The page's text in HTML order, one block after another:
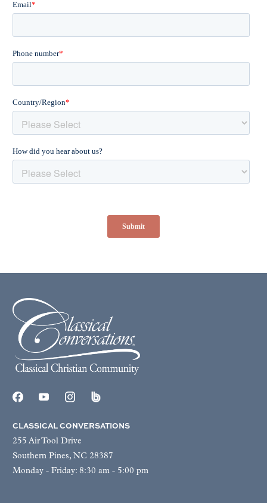
CLASSICAL CONVERSATIONS
255 Air Tool Drive
Southern Pines, NC 28387
Monday - Friday: 8:30 am - 5:00 pm